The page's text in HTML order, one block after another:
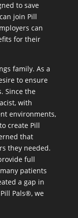
to save
join Pill
can
for their
family. As a
to ensure
Since the
with
environments,
create Pill
that
they needed.
full
patients
a gap in
Pals®, we